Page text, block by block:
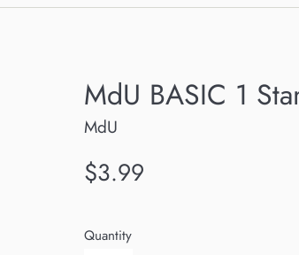
MdU BASIC 1
MdU
Regular
$3.99
Quantity